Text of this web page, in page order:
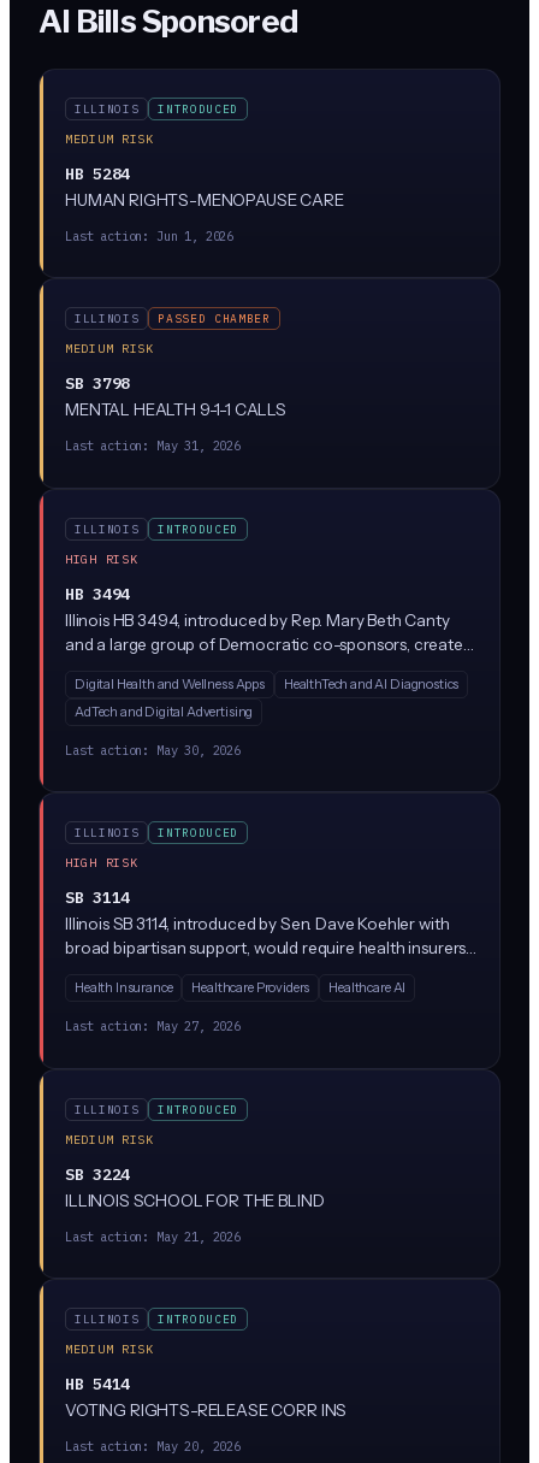
AI Bills Sponsored
ILLINOIS
INTRODUCED
MEDIUM RISK
HB 5284
HUMAN RIGHTS-MENOPAUSE CARE
Last action: Jun 1, 2026
ILLINOIS
PASSED CHAMBER
MEDIUM RISK
SB 3798
MENTAL HEALTH 9-1-1 CALLS
Last action: May 31, 2026
ILLINOIS
INTRODUCED
HIGH RISK
HB 3494
Illinois HB 3494, introduced by Rep. Mary Beth Canty
and a large group of Democratic co-sponsors, creates
companies collect, use, and share consumer health
data. While the bill text is sparse in the summary
My Data Act) typically restrict AI-driven health data
processing, require explicit consumer consent, and ban
Digital Health and Wellness Apps
HealthTech and AI Diagnostics
AdTech and Digital Advertising
Last action: May 30, 2026
ILLINOIS
INTRODUCED
HIGH RISK
SB 3114
Illinois SB 3114, introduced by Sen. Dave Koehler with
broad bipartisan support, would require health insurers
'downcode' medical claims (paying providers less than
what was billed by reassigning codes). Insurers would
whether AI was involved, and give providers a way to
Health Insurance Healthcare Providers Healthcare AI
Last action: May 27, 2026
ILLINOIS
INTRODUCED
MEDIUM RISK
SB 3224
ILLINOIS SCHOOL FOR THE BLIND
Last action: May 21, 2026
ILLINOIS
INTRODUCED
MEDIUM RISK
HB 5414
VOTING RIGHTS-RELEASE CORR INS
Last action: May 20, 2026